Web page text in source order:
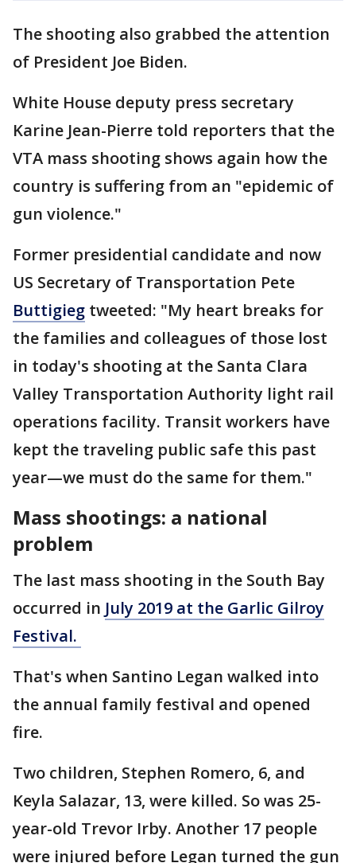
The shooting also grabbed the attention
of President Joe Biden.
White House deputy press secretary
Karine Jean-Pierre told reporters that the
VTA mass shooting shows again how the
country is suffering from an "epidemic of
gun violence."
Former presidential candidate and now
US Secretary of Transportation Pete
Buttigieg tweeted: "My heart breaks for
the families and colleagues of those lost
in today's shooting at the Santa Clara
Valley Transportation Authority light rail
operations facility. Transit workers have
kept the traveling public safe this past
year—we must do the same for them."
Mass shootings: a national
problem
The last mass shooting in the South Bay
occurred in July 2019 at the Garlic Gilroy
Festival.
That's when Santino Legan walked into
the annual family festival and opened
fire.
Two children, Stephen Romero, 6, and
Keyla Salazar, 13, were killed. So was 25-
year-old Trevor Irby. Another 17 people
were injured before Legan turned the gun